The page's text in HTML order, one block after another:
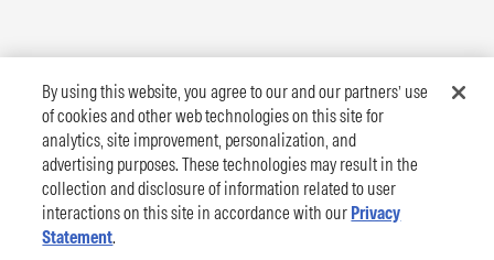
By using this website, you agree to our and our partners’ use
of cookies and other web technologies on this site for
analytics, site improvement, personalization, and
advertising purposes. These technologies may result in the
collection and disclosure of information related to user
interactions on this site in accordance with our Privacy
Statement.